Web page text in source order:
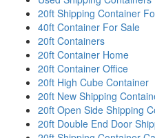
20ft Shipping Container
40ft Container For Sale
20ft Containers
20ft Container Home
20ft Container Office
20ft High Cube Container
20ft New Shipping
20ft Open Side Shipping
20ft Double End Door